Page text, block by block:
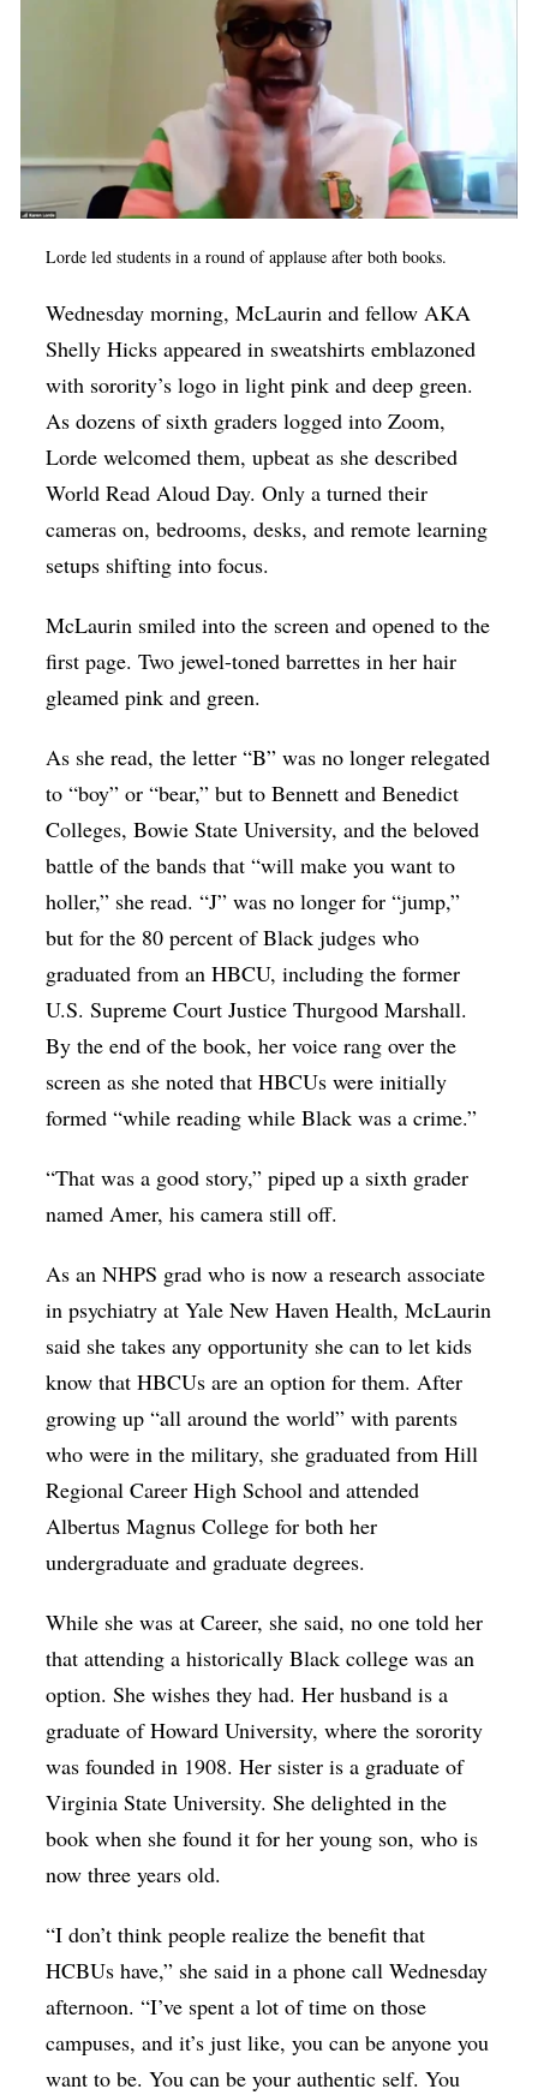
Lorde led students in a round of applause after both books.
Wednesday morning, McLaurin and fellow AKA
Shelly Hicks appeared in sweatshirts emblazoned
with sorority’s logo in light pink and deep green.
As dozens of sixth graders logged into Zoom,
Lorde welcomed them, upbeat as she described
World Read Aloud Day. Only a turned their
cameras on, bedrooms, desks, and remote learning
setups shifting into focus.
McLaurin smiled into the screen and opened to the
first page. Two jewel-toned barrettes in her hair
gleamed pink and green.
As she read, the letter “B” was no longer relegated
to “boy” or “bear,” but to Bennett and Benedict
Colleges, Bowie State University, and the beloved
battle of the bands that “will make you want to
holler,” she read. “J” was no longer for “jump,”
but for the 80 percent of Black judges who
graduated from an HBCU, including the former
U.S. Supreme Court Justice Thurgood Marshall.
By the end of the book, her voice rang over the
screen as she noted that HBCUs were initially
formed “while reading while Black was a crime.”
“That was a good story,” piped up a sixth grader
named Amer, his camera still off.
As an NHPS grad who is now a research associate
in psychiatry at Yale New Haven Health, McLaurin
said she takes any opportunity she can to let kids
know that HBCUs are an option for them. After
growing up “all around the world” with parents
who were in the military, she graduated from Hill
Regional Career High School and attended
Albertus Magnus College for both her
undergraduate and graduate degrees.
While she was at Career, she said, no one told her
that attending a historically Black college was an
option. She wishes they had. Her husband is a
graduate of Howard University, where the sorority
was founded in 1908. Her sister is a graduate of
Virginia State University. She delighted in the
book when she found it for her young son, who is
now three years old.
“I don’t think people realize the benefit that
HCBUs have,” she said in a phone call Wednesday
afternoon. “I’ve spent a lot of time on those
campuses, and it’s just like, you can be anyone you
want to be. You can be your authentic self. You